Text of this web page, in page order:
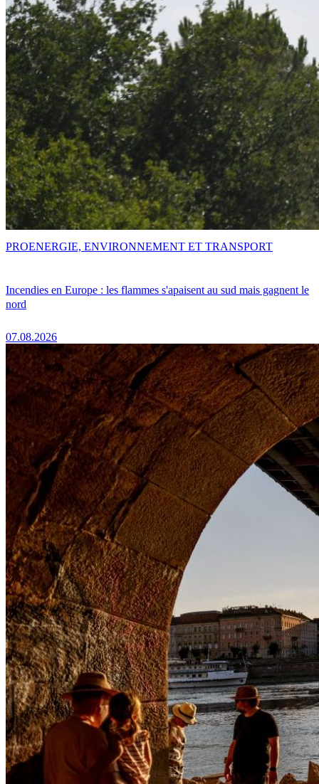
Incendies en Europe : les flammes s'apaisent au sud mais gagnent le
nord
07.08.2026
PROENERGIE, ENVIRONNEMENT ET TRANSPORT